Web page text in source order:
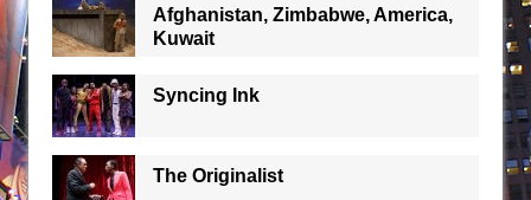
Afghanistan, Zimbabwe, America,
Kuwait
Syncing Ink
The Originalist